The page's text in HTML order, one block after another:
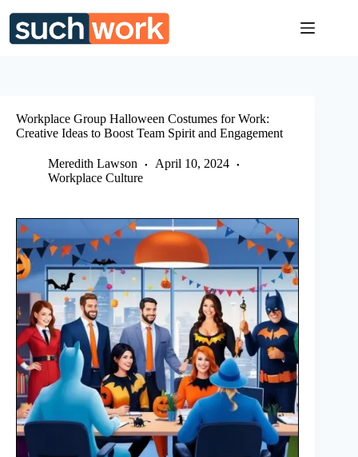
content
Workplace Group Halloween Costumes for Work:
Creative Ideas to Boost Team Spirit and Engagement
Meredith Lawson
April 10, 2024
Workplace Culture